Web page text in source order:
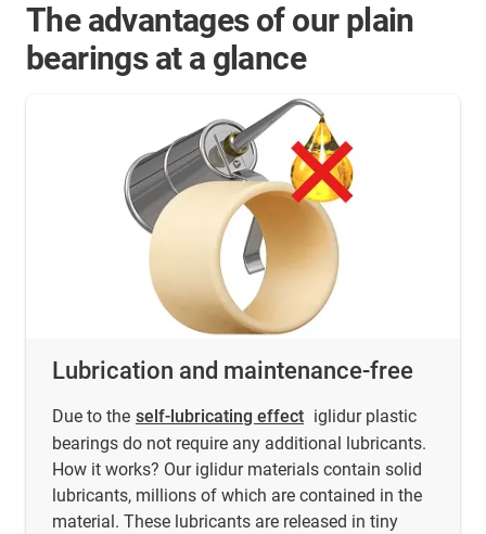
The advantages of our plain
bearings at a glance
Lubrication and maintenance-free
Due to the self-lubricating effect iglidur plastic
bearings do not require any additional lubricants.
How it works? Our iglidur materials contain solid
lubricants, millions of which are contained in the
material. These lubricants are released in tiny